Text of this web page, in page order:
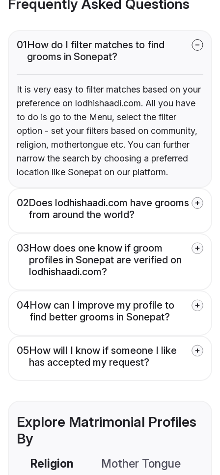
Frequently Asked Questions
01How do I filter matches to find
grooms in Sonepat?
It is very easy to filter matches based on your
preference on lodhishaadi.com. All you have
to do is go to the Menu, select the filter
option - set your filters based on community,
religion, mothertongue etc. You can further
narrow the search by choosing a preferred
location like Sonepat on our platform.
02Does lodhishaadi.com have grooms
from around the world?
03How does one know if groom
profiles in Sonepat are verified on
lodhishaadi.com?
04How can I improve my profile to
find better grooms in Sonepat?
05How will I know if someone I like
has accepted my request?
Explore Matrimonial Profiles
By
Religion Mother Tongue